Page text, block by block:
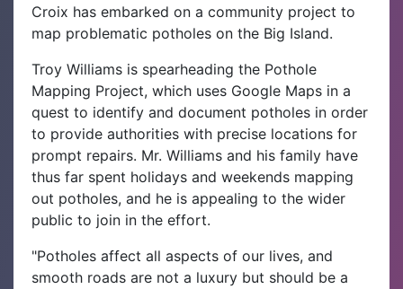
Croix has embarked on a community project to
map problematic potholes on the Big Island.
Troy Williams is spearheading the Pothole
Mapping Project, which uses Google Maps in a
quest to identify and document potholes in order
to provide authorities with precise locations for
prompt repairs. Mr. Williams and his family have
thus far spent holidays and weekends mapping
out potholes, and he is appealing to the wider
public to join in the effort.
"Potholes affect all aspects of our lives, and
smooth roads are not a luxury but should be a